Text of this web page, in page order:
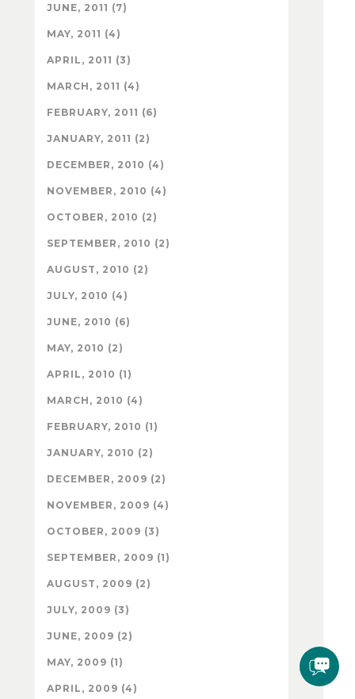
JUNE, 2011 (7)
MAY, 2011 (4)
APRIL, 2011 (3)
MARCH, 2011 (4)
FEBRUARY, 2011 (6)
JANUARY, 2011 (2)
DECEMBER, 2010 (4)
NOVEMBER, 2010 (4)
OCTOBER, 2010 (2)
SEPTEMBER, 2010 (2)
AUGUST, 2010 (2)
JULY, 2010 (4)
JUNE, 2010 (6)
MAY, 2010 (2)
APRIL, 2010 (1)
MARCH, 2010 (4)
FEBRUARY, 2010 (1)
JANUARY, 2010 (2)
DECEMBER, 2009 (2)
NOVEMBER, 2009 (4)
OCTOBER, 2009 (3)
SEPTEMBER, 2009 (1)
AUGUST, 2009 (2)
JULY, 2009 (3)
JUNE, 2009 (2)
MAY, 2009 (1)
APRIL, 2009 (4)